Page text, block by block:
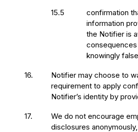
15.5
confirmation
information
the Notifier is
knowingly
16.
Notifier may choose to
requirement to apply
Notifier’s identity by
17.
We do not encourage
disclosures